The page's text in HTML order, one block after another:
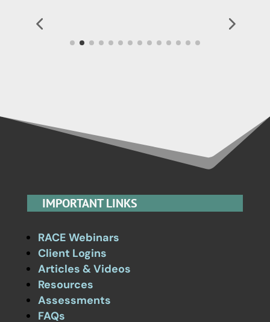
IMPORTANT LINKS
RACE Webinars
Client Logins
Articles & Videos
Resources
Assessments
FAQs